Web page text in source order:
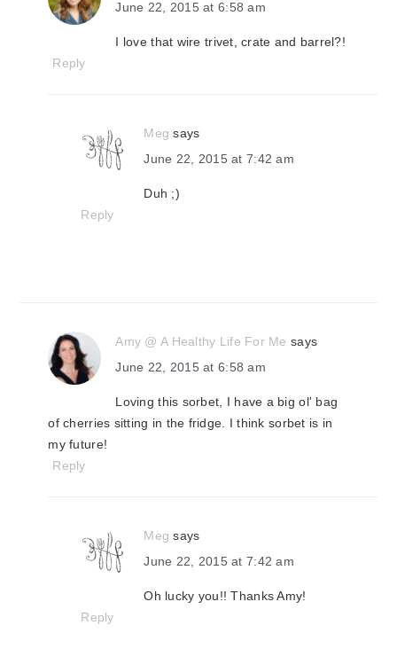
June 22, 2015 at 6:58 am
I love that wire trivet, crate and barrel?!
Reply
Meg says
June 22, 2015 at 7:42 am
Duh ;)
Reply
Amy @ A Healthy Life For Me says
June 22, 2015 at 6:58 am
Loving this sorbet, I have a big ol' bag
of cherries sitting in the fridge. I think sorbet is in
my future!
Reply
Meg says
June 22, 2015 at 7:42 am
Oh lucky you!! Thanks Amy!
Reply